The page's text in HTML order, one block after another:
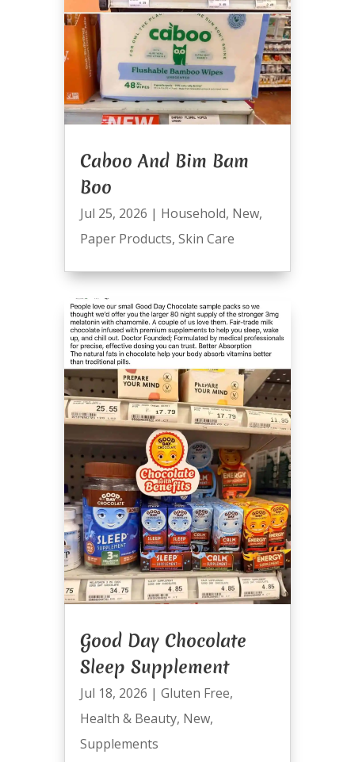
Caboo And Bim Bam
Boo
Jul 25, 2026 | Household, New,
Paper Products, Skin Care
Good Day Chocolate
Sleep Supplement
Jul 18, 2026 | Gluten Free,
Health & Beauty, New,
Supplements